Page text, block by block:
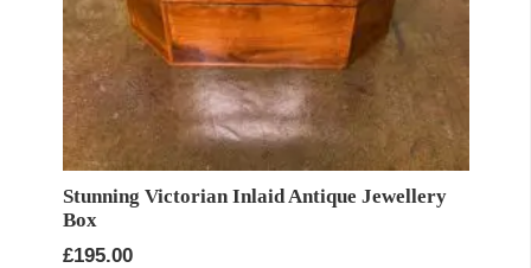
Stunning Victorian Inlaid Antique Jewellery
Box
£195.00